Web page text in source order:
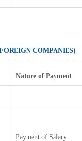
COMPANIES)
Nature of Payment
Payment of Salary